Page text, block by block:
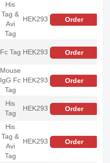
His
Tag &
Avi
Tag
HEK293 Order
Fc Tag HEK293 Order
Mouse
IgG Fc
Tag
HEK293 Order
His
Tag
HEK293 Order
His
Tag &
Avi
Tag
HEK293 Order